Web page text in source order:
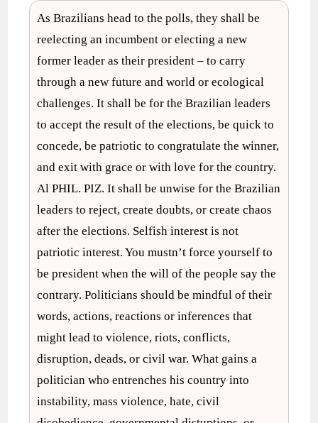
As Brazilians head to the polls, they shall be
reelecting an incumbent or electing a new
former leader as their president – to carry
through a new future and world or ecological
challenges. It shall be for the Brazilian leaders
to accept the result of the elections, be quick to
concede, be patriotic to congratulate the winner,
and exit with grace or with love for the country.
Al PHIL. PIZ. It shall be unwise for the Brazilian
leaders to reject, create doubts, or create chaos
after the elections. Selfish interest is not
patriotic interest. You mustn’t force yourself to
be president when the will of the people say the
contrary. Politicians should be mindful of their
words, actions, reactions or inferences that
might lead to violence, riots, conflicts,
disruption, deads, or civil war. What gains a
politician who entrenches his country into
instability, mass violence, hate, civil